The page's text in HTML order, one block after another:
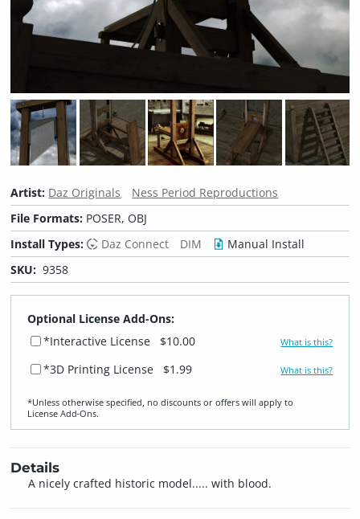
Artist: Daz Originals
Ness Period Reproductions
File Formats: POSER, OBJ
Install Types:
Daz Connect DIM
Manual Install
SKU: 9358
Optional License Add-Ons:
*Interactive License
$10.00 What is this?
*3D Printing License $1.99 What is this?
*Unless otherwise specified, no discounts or offers will apply to
License Add‑Ons.
Details
A nicely crafted historic model..... with blood.